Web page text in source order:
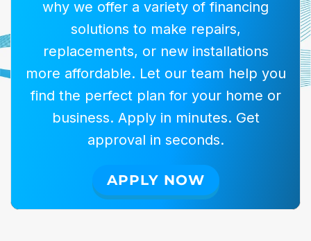
why we offer a variety of financing
solutions to make repairs,
replacements, or new installations
more affordable. Let our team help you
find the perfect plan for your home or
business. Apply in minutes. Get
approval in seconds.
APPLY NOW